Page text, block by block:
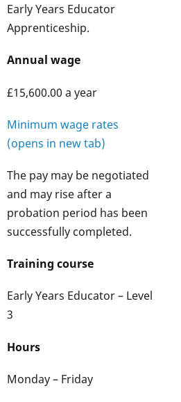
Early Years Educator
Apprenticeship.
Annual wage
£15,600.00 a year
Minimum wage rates
(opens in new tab)
The pay may be negotiated
and may rise after a
probation period has been
successfully completed.
Training course
Early Years Educator – Level
3
Hours
Monday – Friday